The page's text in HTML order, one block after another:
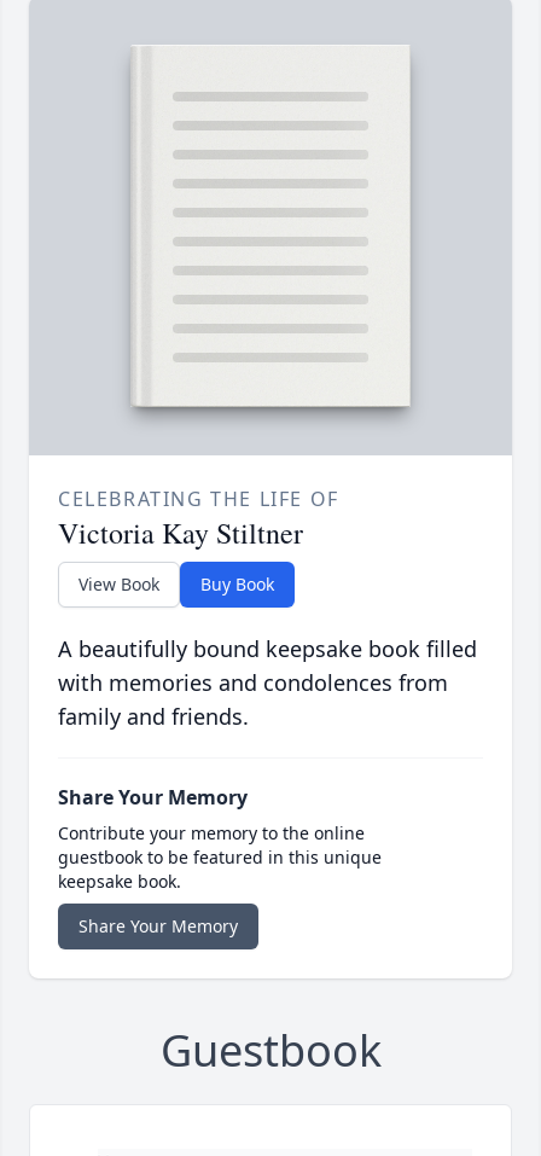
CELEBRATING THE LIFE OF
Victoria Kay Stiltner
View Book Buy Book
A beautifully bound keepsake book filled
with memories and condolences from
family and friends.
Share Your Memory
Contribute your memory to the online
guestbook to be featured in this unique
keepsake book.
Share Your Memory
Guestbook